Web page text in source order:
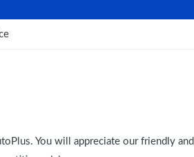
You will appreciate our friendly and